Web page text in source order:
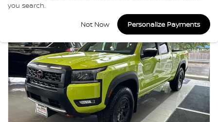
you search.
Not Now Personalize Payments